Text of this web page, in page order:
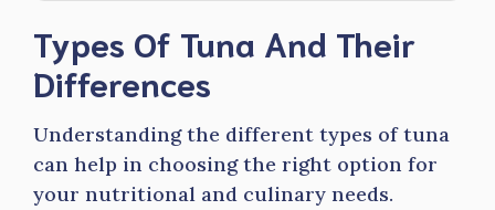
Types Of Tuna And Their
Differences
Understanding the different types of tuna
can help in choosing the right option for
your nutritional and culinary needs.